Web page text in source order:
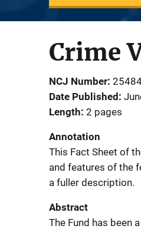
Crime
NCJ Number
Date Published
Length 2 pages
Annotation
This Fact Sheet of
and features of the
a fuller description.
Abstract
The Fund has been